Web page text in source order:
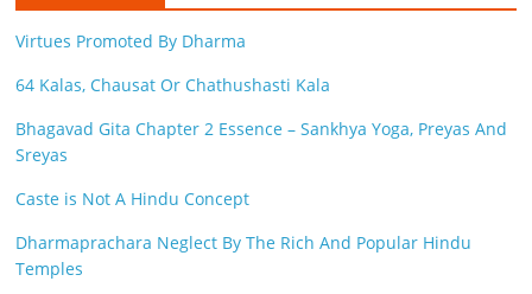
Virtues Promoted By Dharma
64 Kalas, Chausat Or Chathushasti Kala
Bhagavad Gita Chapter 2 Essence – Sankhya Yoga, Preyas And
Sreyas
Caste is Not A Hindu Concept
Dharmaprachara Neglect By The Rich And Popular Hindu
Temples